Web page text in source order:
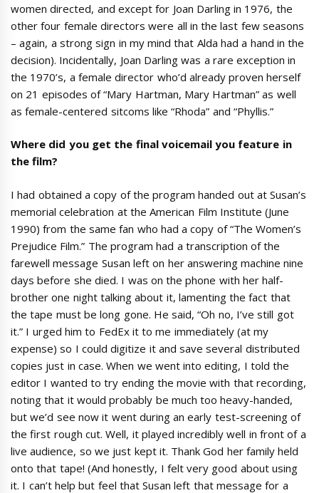
women directed, and except for Joan Darling in 1976, the
other four female directors were all in the last few seasons
– again, a strong sign in my mind that Alda had a hand in the
decision). Incidentally, Joan Darling was a rare exception in
the 1970’s, a female director who’d already proven herself
on 21 episodes of “Mary Hartman, Mary Hartman” as well
as female-centered sitcoms like “Rhoda” and “Phyllis.”
Where did you get the final voicemail you feature in
the film?
I had obtained a copy of the program handed out at Susan’s
memorial celebration at the American Film Institute (June
1990) from the same fan who had a copy of “The Women’s
Prejudice Film.” The program had a transcription of the
farewell message Susan left on her answering machine nine
days before she died. I was on the phone with her half-
brother one night talking about it, lamenting the fact that
the tape must be long gone. He said, “Oh no, I’ve still got
it.” I urged him to FedEx it to me immediately (at my
expense) so I could digitize it and save several distributed
copies just in case. When we went into editing, I told the
editor I wanted to try ending the movie with that recording,
noting that it would probably be much too heavy-handed,
but we’d see now it went during an early test-screening of
the first rough cut. Well, it played incredibly well in front of a
live audience, so we just kept it. Thank God her family held
onto that tape! (And honestly, I felt very good about using
it. I can’t help but feel that Susan left that message for a